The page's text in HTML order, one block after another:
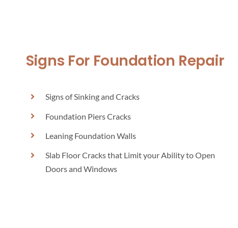
Signs For Foundation Repair
Signs of Sinking and Cracks
Foundation Piers Cracks
Leaning Foundation Walls
Slab Floor Cracks that Limit your Ability to Open
Doors and Windows